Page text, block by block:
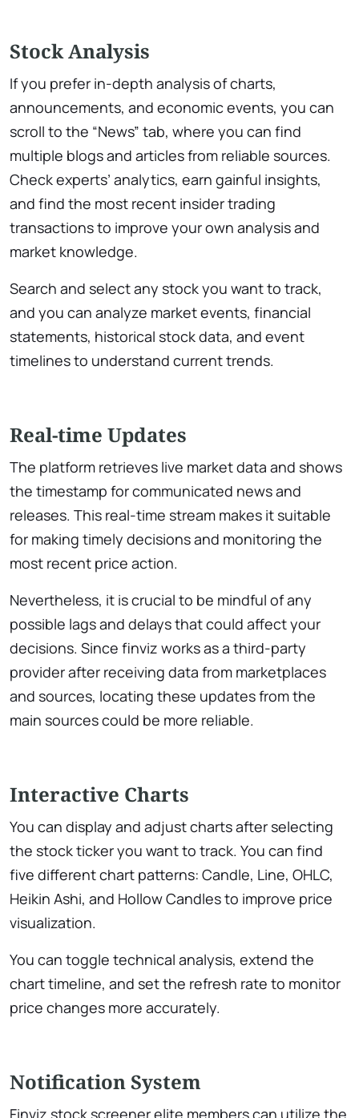
Stock Analysis
If you prefer in-depth analysis of charts,
announcements, and economic events, you can
scroll to the “News” tab, where you can find
multiple blogs and articles from reliable sources.
Check experts’ analytics, earn gainful insights,
and find the most recent insider trading
transactions to improve your own analysis and
market knowledge.
Search and select any stock you want to track,
and you can analyze market events, financial
statements, historical stock data, and event
timelines to understand current trends.
Real-time Updates
The platform retrieves live market data and shows
the timestamp for communicated news and
releases. This real-time stream makes it suitable
for making timely decisions and monitoring the
most recent price action.
Nevertheless, it is crucial to be mindful of any
possible lags and delays that could affect your
decisions. Since finviz works as a third-party
provider after receiving data from marketplaces
and sources, locating these updates from the
main sources could be more reliable.
Interactive Charts
You can display and adjust charts after selecting
the stock ticker you want to track. You can find
five different chart patterns: Candle, Line, OHLC,
Heikin Ashi, and Hollow Candles to improve price
visualization.
You can toggle technical analysis, extend the
chart timeline, and set the refresh rate to monitor
price changes more accurately.
Notification System
Finviz stock screener elite members can utilize the